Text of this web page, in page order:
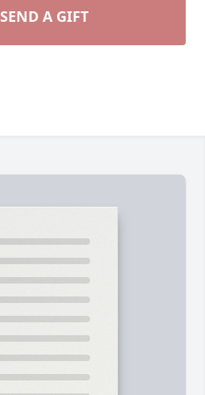
SEND A GIFT